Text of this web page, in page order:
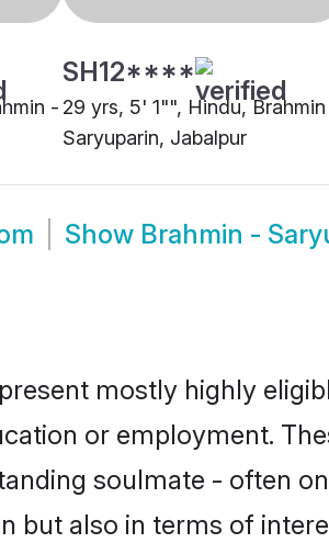
-
SH12****
29 yrs, 5' 1"", Hindu,
Saryuparin, Jabalpur
Show Brahmin -
mostly highly
or employment.
soulmate - often
but also in terms of